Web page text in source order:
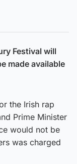
Festival will
made available
the Irish rap
Prime Minister
would not be
was charged